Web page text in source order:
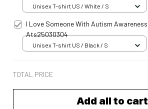
Unisex T-shirt US / White / S
I Love Someone With Autism Awareness
Ats25030304
Unisex T-shirt US / Black / S
TOTAL PRICE
Add all to cart